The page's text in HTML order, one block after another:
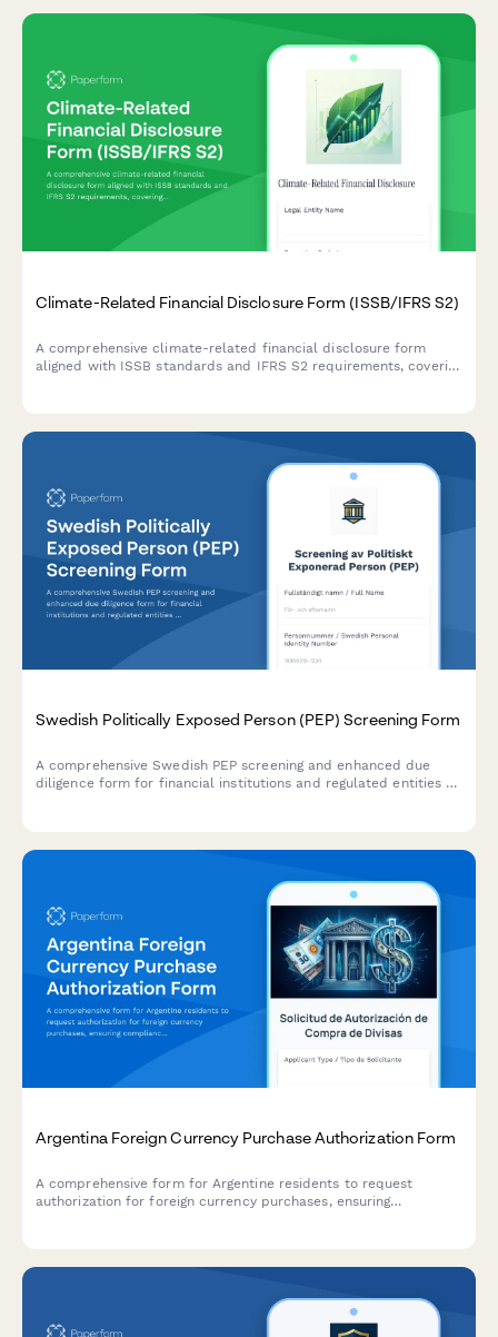
Climate-Related Financial Disclosure Form (ISSB/IFRS S2)
A comprehensive climate-related financial disclosure form
aligned with ISSB standards and IFRS S2 requirements, covering
Swedish Politically Exposed Person (PEP) Screening Form
A comprehensive Swedish PEP screening and enhanced due
diligence form for financial institutions and regulated entities to
Argentina Foreign Currency Purchase Authorization Form
A comprehensive form for Argentine residents to request
authorization for foreign currency purchases, ensuring